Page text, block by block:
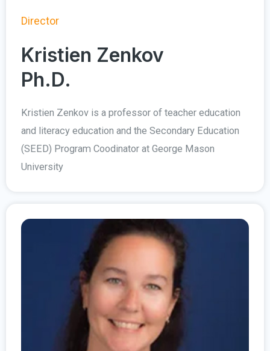
Director
Kristien Zenkov
Ph.D.
Kristien Zenkov is a professor of teacher education
and literacy education and the Secondary Education
(SEED) Program Coodinator at George Mason
University